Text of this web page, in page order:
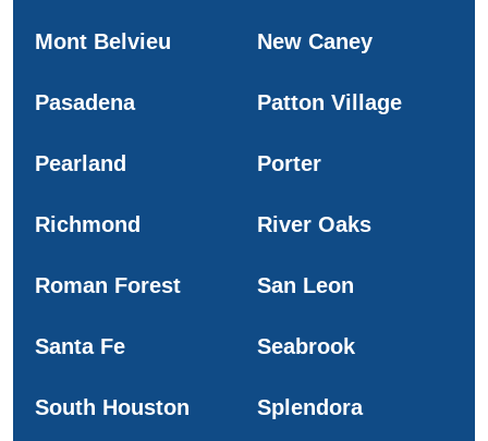
Mont Belvieu New Caney
Pasadena Patton Village
Pearland Porter
Richmond River Oaks
Roman Forest San Leon
Santa Fe Seabrook
South Houston Splendora